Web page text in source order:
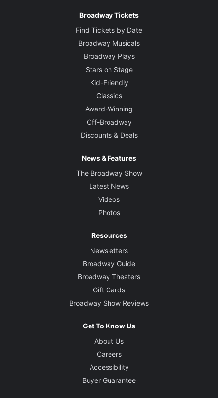
Broadway Tickets
Find Tickets by Date
Broadway Musicals
Broadway Plays
Stars on Stage
Kid-Friendly
Classics
Award-Winning
Off-Broadway
Discounts & Deals
News & Features
The Broadway Show
Latest News
Videos
Photos
Resources
Newsletters
Broadway Guide
Broadway Theaters
Gift Cards
Broadway Show Reviews
Get To Know Us
About Us
Careers
Accessibility
Buyer Guarantee